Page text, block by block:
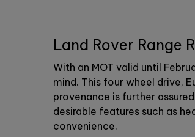
Land Rover Range
With an MOT valid until
mind. This four wheel drive,
provenance is further
desirable features such as
convenience.